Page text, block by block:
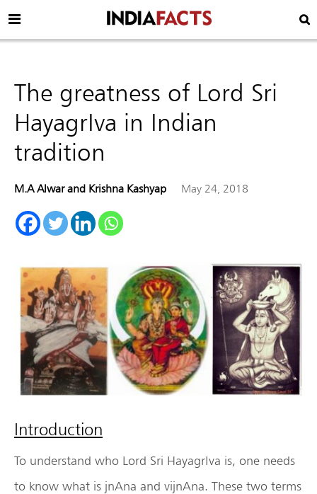
The greatness of Lord Sri
HayagrIva in Indian
tradition
M.A Alwar and Krishna Kashyap May 24, 2018
Introduction
To understand who Lord Sri HayagrIva is, one needs
to know what is jnAna and vijnAna. These two terms